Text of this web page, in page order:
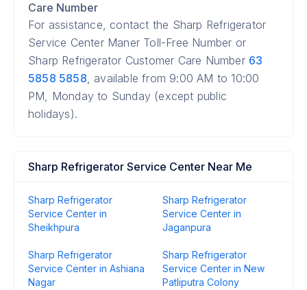
Care Number
For assistance, contact the Sharp Refrigerator
Service Center Maner Toll-Free Number or
Sharp Refrigerator Customer Care Number 63
5858 5858, available from 9:00 AM to 10:00
PM, Monday to Sunday (except public
holidays).
Sharp Refrigerator Service Center Near Me
Sharp Refrigerator
Service Center in
Sheikhpura
Sharp Refrigerator
Service Center in
Jaganpura
Sharp Refrigerator
Service Center in Ashiana
Nagar
Sharp Refrigerator
Service Center in New
Patliputra Colony